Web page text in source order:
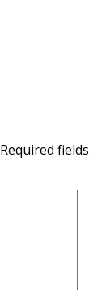
Required fields